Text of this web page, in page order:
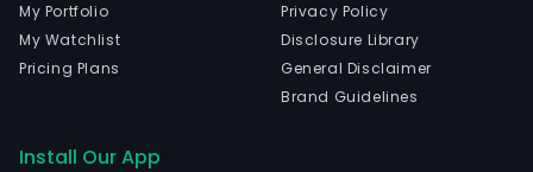
My Portfolio
My Watchlist
Pricing Plans
Privacy Policy
Disclosure Library
General Disclaimer
Brand Guidelines
Install Our App